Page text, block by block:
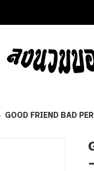
GOOD FRIEND BAD